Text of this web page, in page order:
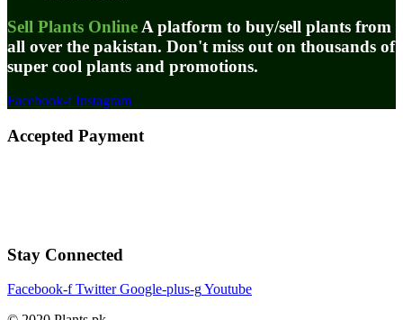
Sell Plants Online A platform to buy/sell plants from
all over the pakistan. Don't miss out on thousands of
super cool plants and promotions.
Facebook-f Instagram
Accepted Payment
Stay Connected
Facebook-f Twitter Google-plus-gYoutube